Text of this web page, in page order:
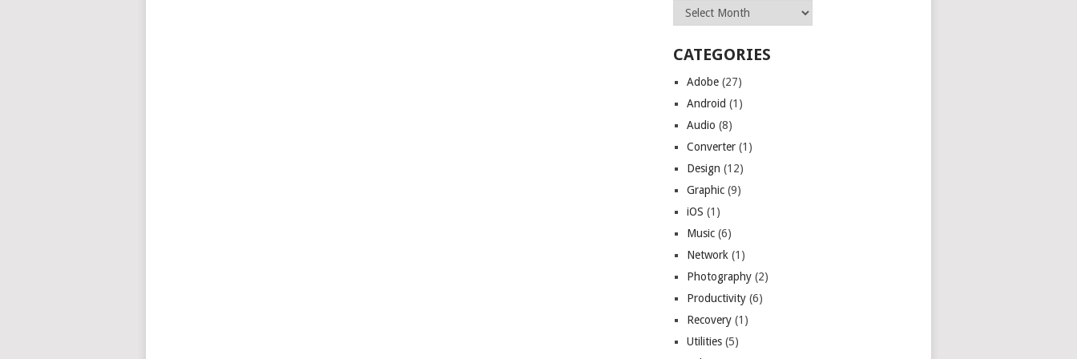
Archives
CATEGORIES
Adobe (27)
Android (1)
Audio (8)
Converter (1)
Design (12)
Graphic (9)
iOS (1)
Music (6)
Network (1)
Photography (2)
Productivity (6)
Recovery (1)
Utilities (5)